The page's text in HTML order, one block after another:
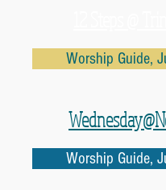
Worship Guide,
Worship Guide,